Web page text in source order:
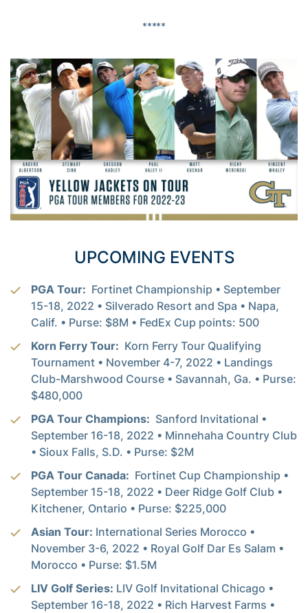
*****
UPCOMING EVENTS
PGA Tour: Fortinet Championship • September
15-18, 2022 • Silverado Resort and Spa • Napa,
Calif. • Purse: $8M • FedEx Cup points: 500
Korn Ferry Tour: Korn Ferry Tour Qualifying
Tournament • November 4-7, 2022 • Landings
Club-Marshwood Course • Savannah, Ga. • Purse:
$480,000
PGA Tour Champions: Sanford Invitational •
September 16-18, 2022 • Minnehaha Country Club
• Sioux Falls, S.D. • Purse: $2M
PGA Tour Canada: Fortinet Cup Championship •
September 15-18, 2022 • Deer Ridge Golf Club •
Kitchener, Ontario • Purse: $225,000
Asian Tour: International Series Morocco •
November 3-6, 2022 • Royal Golf Dar Es Salam •
Morocco • Purse: $1.5M
LIV Golf Series: LIV Golf Invitational Chicago •
September 16-18, 2022 • Rich Harvest Farms •